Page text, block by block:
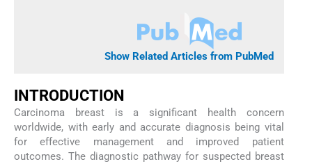
Show Related Articles from PubMed
INTRODUCTION
Carcinoma breast is a significant health concern
worldwide, with early and accurate diagnosis being vital
for effective management and improved patient
outcomes. The diagnostic pathway for suspected breast